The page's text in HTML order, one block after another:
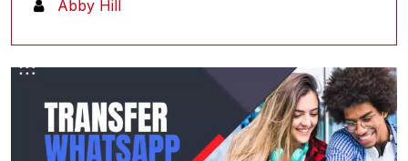
Abby Hill